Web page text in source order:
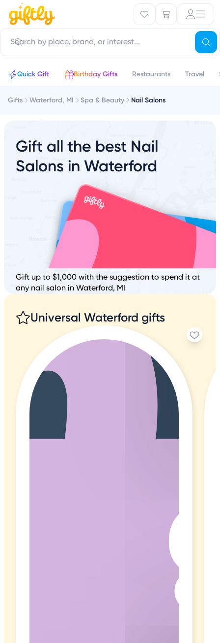
Quick Gift Birthday Gifts Restaurants Travel
Gifts Waterford, MI Spa & Beauty Nail Salons
Gift all the best Nail
Salons in Waterford
Gift up to $1,000 with the suggestion to spend it at
any nail salon in Waterford, MI
Universal Waterford gifts